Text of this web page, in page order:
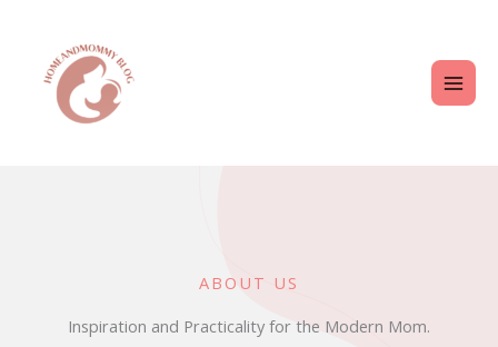
content
ABOUT US
Inspiration and Practicality for the Modern Mom.